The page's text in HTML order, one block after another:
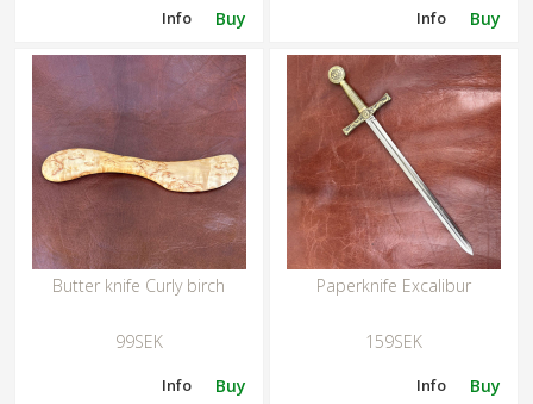
Buy
Info
Buy
Info
Butter knife Curly birch
99SEK
Buy
Info
Paperknife Excalibur
159SEK
Buy
Info